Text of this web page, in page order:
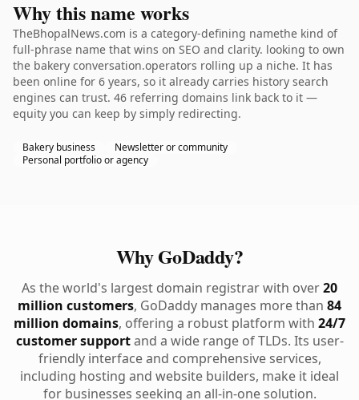
Why this name works
TheBhopalNews.com is a category-defining namethe kind of
full-phrase name that wins on SEO and clarity. looking to own
the bakery conversation.operators rolling up a niche. It has
been online for 6 years, so it already carries history search
engines can trust. 46 referring domains link back to it —
equity you can keep by simply redirecting.
Bakery business
Newsletter or community
Personal portfolio or agency
Why GoDaddy?
As the world's largest domain registrar with over20
million customers, GoDaddy manages more than 84
million domains, offering a robust platform with 24/7
customer supportand a wide range of TLDs. Its user-
friendly interface and comprehensive services,
including hosting and website builders, make it ideal
for businesses seeking an all-in-one solution.